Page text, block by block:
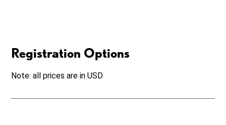
Registration Options
Note: all prices are in USD